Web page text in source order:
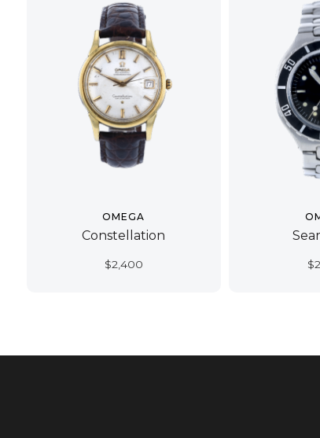
OMEGA
Constellation
$2,400 $